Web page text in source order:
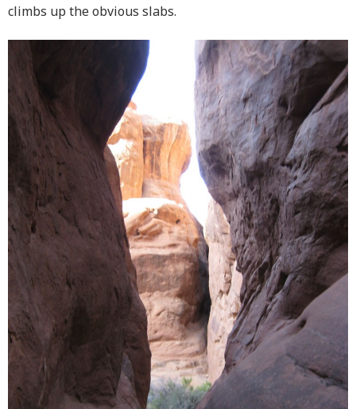
climbs up the obvious slabs.